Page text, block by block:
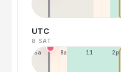
UTC
8 SAT
5a 8a 11a 2p